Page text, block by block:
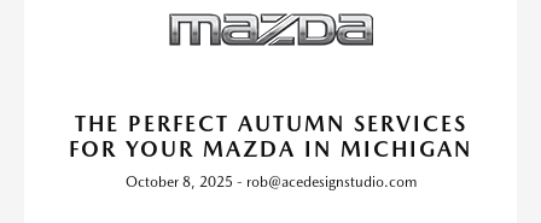
THE PERFECT AUTUMN SERVICES
FOR YOUR MAZDA IN MICHIGAN
October 8, 2025 - rob@acedesignstudio.com